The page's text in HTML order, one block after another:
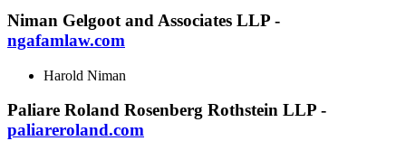
Niman Gelgoot and Associates LLP -
ngafamlaw.com
Harold Niman
Paliare Roland Rosenberg Rothstein LLP -
paliareroland.com